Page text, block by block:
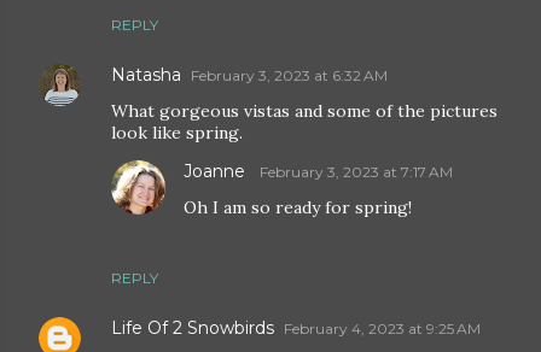
REPLY
Natasha February 3, 2023 at 6:32 AM
What gorgeous vistas and some of the pictures
look like spring.
REPLY
Joanne February 3, 2023 at 7:17 AM
Oh I am so ready for spring!
Life Of 2 Snowbirds February 4, 2023 at 9:25 AM